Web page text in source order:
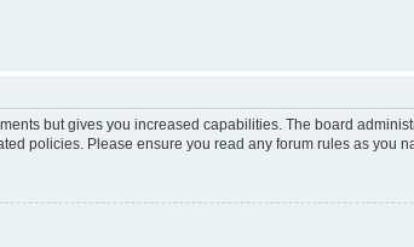
but gives you increased capabilities. The board
policies. Please ensure you read any forum rules as you